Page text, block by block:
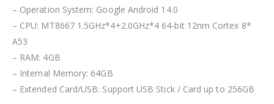
– Operation System: Google Android 14.0
– CPU: MT8667 1.5GHz*4+2.0GHz*4 64-bit 12nm Cortex 8*
A53
– RAM: 4GB
– Internal Memory: 64GB
– Extended Card/USB: Support USB Stick / Card up to 256GB